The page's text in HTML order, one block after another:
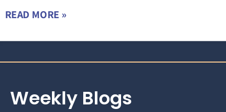
READ MORE »
Weekly Blogs